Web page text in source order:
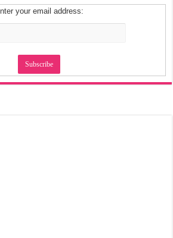
your email address: